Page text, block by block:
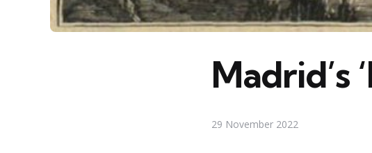
Madrid’s
29 November 2022